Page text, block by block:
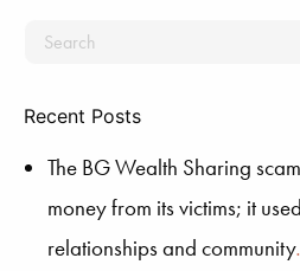
Recent Posts
The BG Wealth Sharing
money from its victims; it
relationships and community